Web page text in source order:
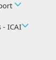
- ICAI